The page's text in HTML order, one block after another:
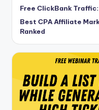
Free ClickBank
Best CPA Affiliate
Ranked